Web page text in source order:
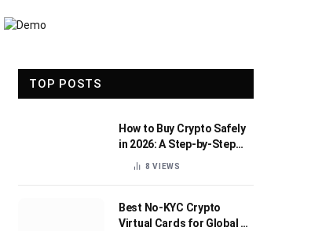
TOP POSTS
How to Buy Crypto Safely
in 2026: A Step-by-Step
Beginner’s Guide
8VIEWS
Best No-KYC Crypto
Virtual Cards for Global AI